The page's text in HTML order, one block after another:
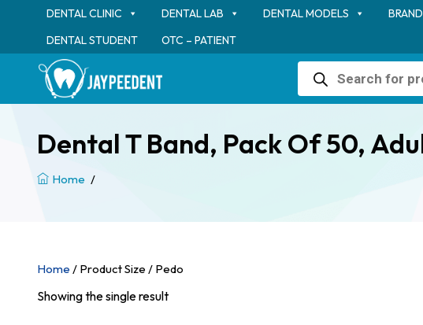
DENTAL CLINIC DENTAL LAB DENTAL MODELS
DENTAL STUDENT
OTC – PATIENT
Products
search
Dental T Band, Pack Of 50,
Home /
Home / Product Size / Pedo
Showing the single result